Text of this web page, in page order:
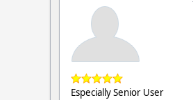
Especially Senior User